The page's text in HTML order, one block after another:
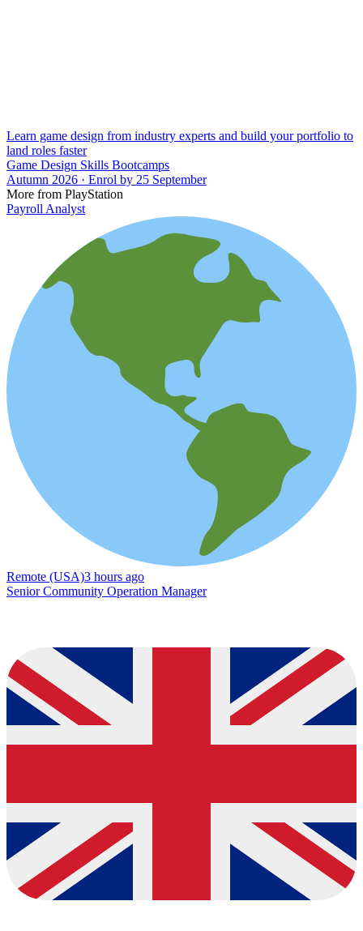
Learn game design from industry experts and build your portfolio to
land roles faster
Game Design Skills Bootcamps
Autumn 2026 · Enrol by 25 September
More from PlayStation
Payroll Analyst
Remote (USA)3 hours ago
Senior Community Operation Manager